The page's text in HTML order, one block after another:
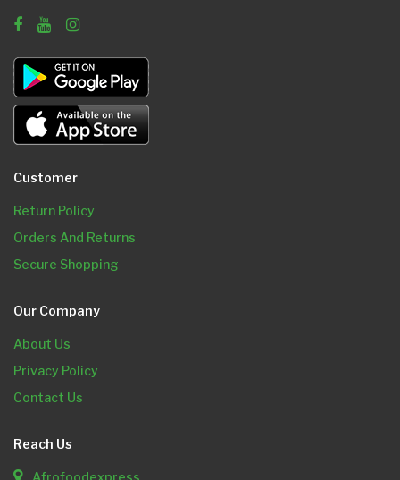
Customer
Return Policy
Orders And Returns
Secure Shopping
Our Company
About Us
Privacy Policy
Contact Us
Reach Us
Afrofoodexpress